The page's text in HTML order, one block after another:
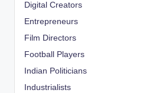
Digital Creators
Entrepreneurs
Film Directors
Football Players
Indian Politicians
Industrialists